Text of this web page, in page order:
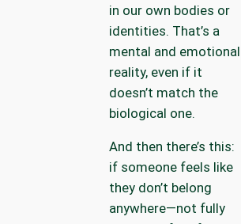
in our own bodies or
identities. That’s a
mental and emotional
reality, even if it
doesn’t match the
biological one.
And then there’s this:
if someone feels like
they don’t belong
anywhere—not fully